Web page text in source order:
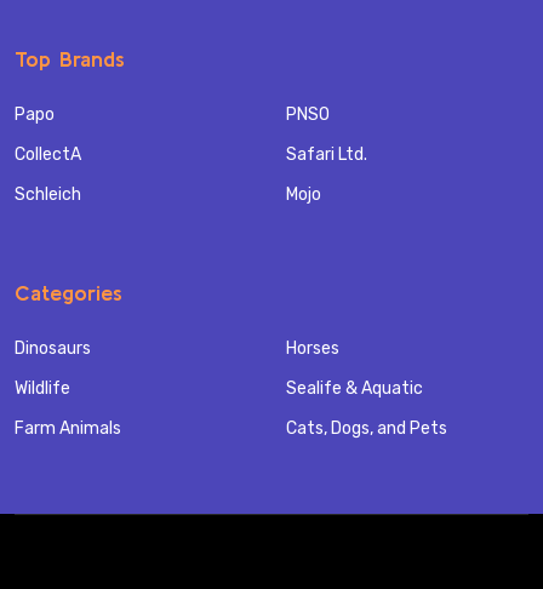
Top Brands
Papo
CollectA
Schleich
PNSO
Safari Ltd.
Mojo
Categories
Dinosaurs
Wildlife
Farm Animals
Horses
Sealife & Aquatic
Cats, Dogs, and Pets